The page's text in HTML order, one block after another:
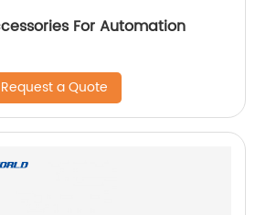
For Automation
Request a Quote